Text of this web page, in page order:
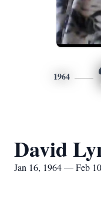
1964
David
Jan 16, 1964 — Feb